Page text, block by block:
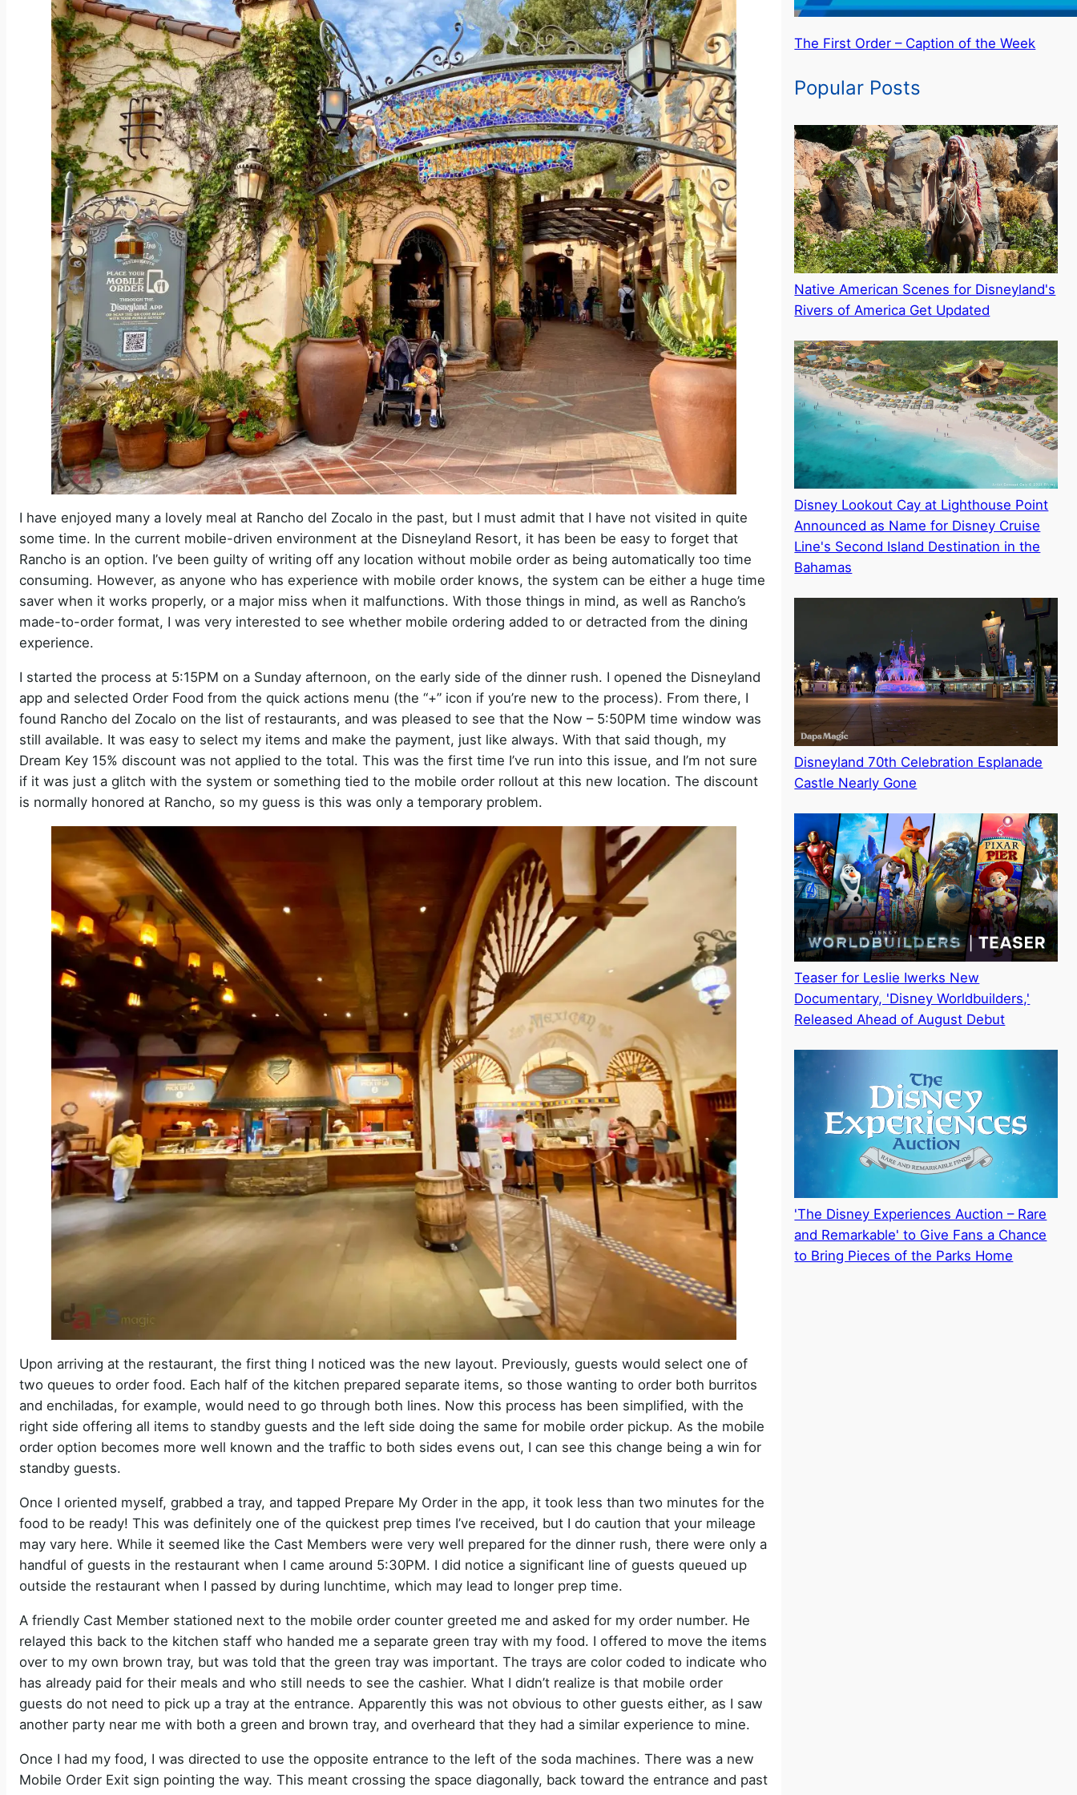
I have enjoyed many a lovely meal at Rancho del Zocalo in the past, but I must admit that I have not visited in quite
some time. In the current mobile-driven environment at the Disneyland Resort, it has been be easy to forget that
Rancho is an option. I’ve been guilty of writing off any location without mobile order as being automatically too time
consuming. However, as anyone who has experience with mobile order knows, the system can be either a huge time
saver when it works properly, or a major miss when it malfunctions. With those things in mind, as well as Rancho’s
made-to-order format, I was very interested to see whether mobile ordering added to or detracted from the dining
experience.
I started the process at 5:15PM on a Sunday afternoon, on the early side of the dinner rush. I opened the Disneyland
app and selected Order Food from the quick actions menu (the “+” icon if you’re new to the process). From there, I
found Rancho del Zocalo on the list of restaurants, and was pleased to see that the Now – 5:50PM time window was
still available. It was easy to select my items and make the payment, just like always. With that said though, my
Dream Key 15% discount was not applied to the total. This was the first time I’ve run into this issue, and I’m not sure
if it was just a glitch with the system or something tied to the mobile order rollout at this new location. The discount
is normally honored at Rancho, so my guess is this was only a temporary problem.
Upon arriving at the restaurant, the first thing I noticed was the new layout. Previously, guests would select one of
two queues to order food. Each half of the kitchen prepared separate items, so those wanting to order both burritos
and enchiladas, for example, would need to go through both lines. Now this process has been simplified, with the
right side offering all items to standby guests and the left side doing the same for mobile order pickup. As the mobile
order option becomes more well known and the traffic to both sides evens out, I can see this change being a win for
standby guests.
Once I oriented myself, grabbed a tray, and tapped Prepare My Order in the app, it took less than two minutes for the
food to be ready! This was definitely one of the quickest prep times I’ve received, but I do caution that your mileage
may vary here. While it seemed like the Cast Members were very well prepared for the dinner rush, there were only a
handful of guests in the restaurant when I came around 5:30PM. I did notice a significant line of guests queued up
outside the restaurant when I passed by during lunchtime, which may lead to longer prep time.
A friendly Cast Member stationed next to the mobile order counter greeted me and asked for my order number. He
relayed this back to the kitchen staff who handed me a separate green tray with my food. I offered to move the items
over to my own brown tray, but was told that the green tray was important. The trays are color coded to indicate who
has already paid for their meals and who still needs to see the cashier. What I didn’t realize is that mobile order
guests do not need to pick up a tray at the entrance. Apparently this was not obvious to other guests either, as I saw
another party near me with both a green and brown tray, and overheard that they had a similar experience to mine.
Once I had my food, I was directed to use the opposite entrance to the left of the soda machines. There was a new
Mobile Order Exit sign pointing the way. This meant crossing the space diagonally, back toward the entrance and past
The First Order – Caption of the Week
Popular Posts
Native American Scenes for Disneyland's
Rivers of America Get Updated
Disney Lookout Cay at Lighthouse Point
Announced as Name for Disney Cruise
Line's Second Island Destination in the
Bahamas
Disneyland 70th Celebration Esplanade
Castle Nearly Gone
Teaser for Leslie Iwerks New
Documentary, 'Disney Worldbuilders,'
Released Ahead of August Debut
'The Disney Experiences Auction – Rare
and Remarkable' to Give Fans a Chance
to Bring Pieces of the Parks Home